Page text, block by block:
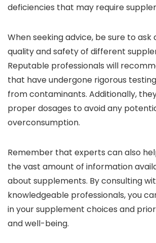
deficiencies that may require
When seeking advice, be sure to
quality and safety of different
Reputable professionals will
that have undergone rigorous
from contaminants. Additionally,
proper dosages to avoid any
overconsumption.
Remember that experts can also
the vast amount of information
about supplements. By consulting
knowledgeable professionals, you
in your supplement choices and
and well-being.